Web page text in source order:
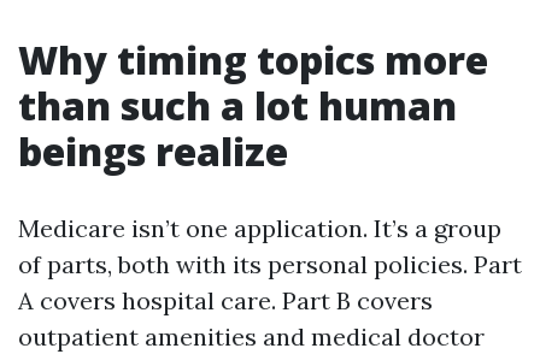
Why timing topics more
than such a lot human
beings realize
Medicare isn’t one application. It’s a group
of parts, both with its personal policies. Part
A covers hospital care. Part B covers
outpatient amenities and medical doctor